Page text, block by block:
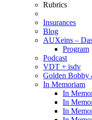
Rubrics
Insurances
Blog
AUXeins –
Program
Podcast
VDT + isdv
Golden Bobby
In Memoriam
In
In
In